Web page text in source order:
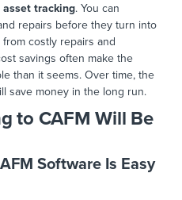
asset tracking. You can
repairs before they turn into
costly repairs and
savings often make the
than it seems. Over time, the
save money in the long run.
to CAFM Will Be
Software Is Easy